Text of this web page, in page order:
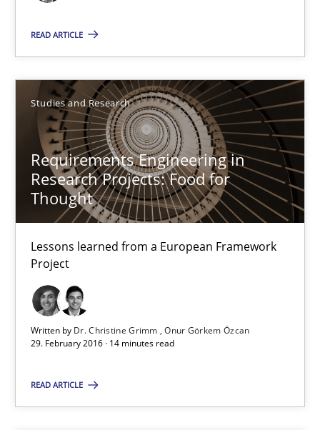
READ ARTICLE
Studies and Research
Requirements Engineering in
Research Projects: Food for
Thought
Lessons learned from a European Framework
Project
Written by Dr. Christine Grimm
Onur Görkem Özcan
29. February 2016 · 14 minutes read
READ ARTICLE
15.06.2016
13 minutes
Requirements Engineering in Research Projects: Food
Dr. Christine Grimm